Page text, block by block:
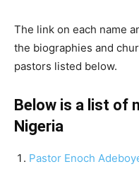
The link on each name
the biographies and
pastors listed below.
Below is a list of
Nigeria
Pastor Enoch